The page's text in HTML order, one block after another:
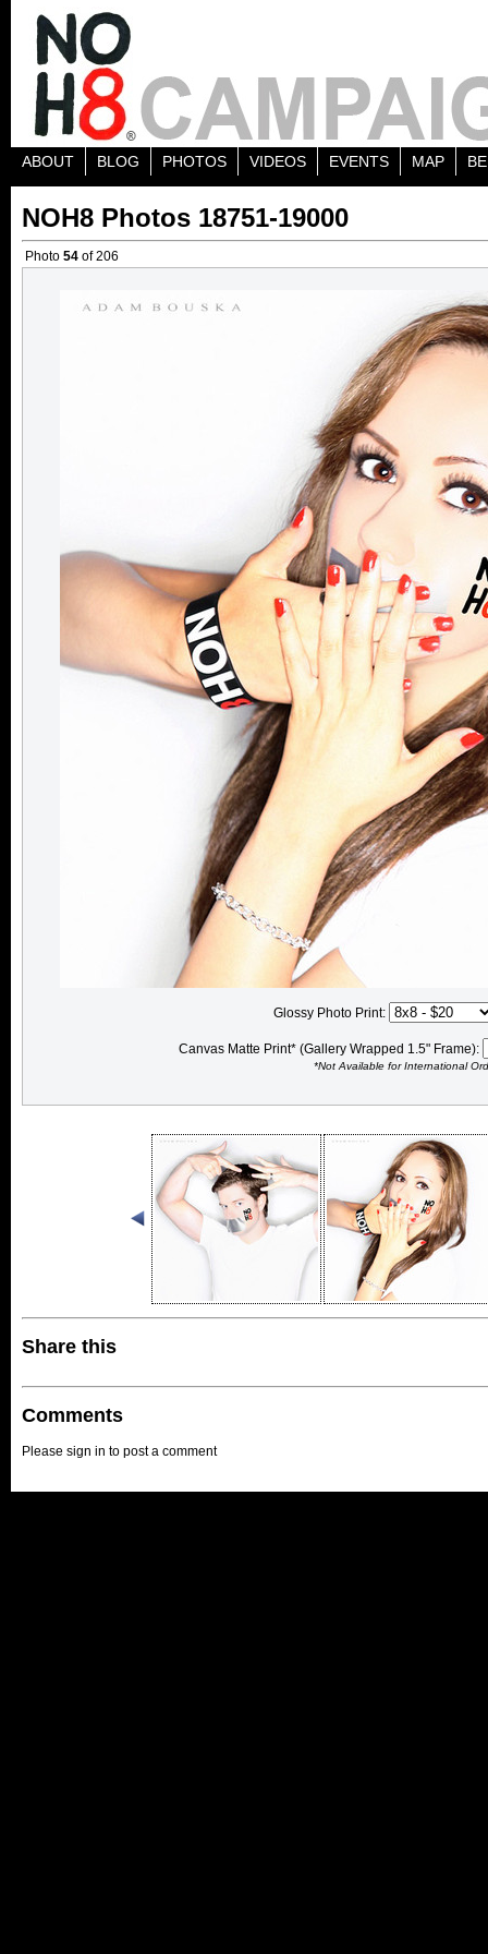
ABOUT BLOG PHOTOS VIDEOS EVENTS MAP
NOH8 Photos 18751-19000
Photo 54 of 206
Glossy Photo Print:
Canvas Matte Print* (Gallery Wrapped 1.5" Frame):
*Not Available for International
Share this
Comments
Please sign in to post a comment